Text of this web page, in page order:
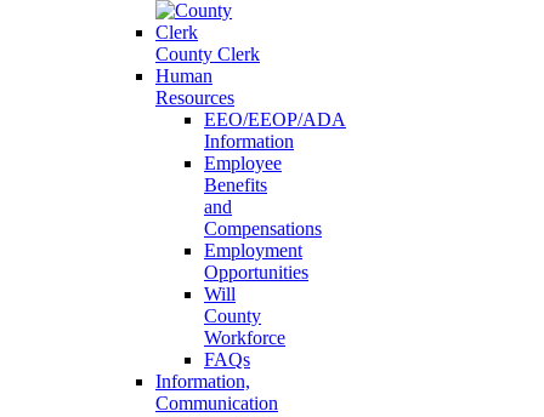
County Clerk
Human
Resources
EEO/EEOP/ADA
Information
Employee
Benefits
and
Compensations
Employment
Opportunities
Will
County
Workforce
FAQs
Information,
Communication